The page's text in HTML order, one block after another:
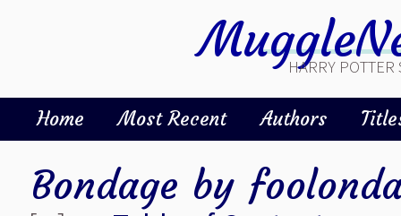
HARRY
Home Most Recent Authors
Bondage by